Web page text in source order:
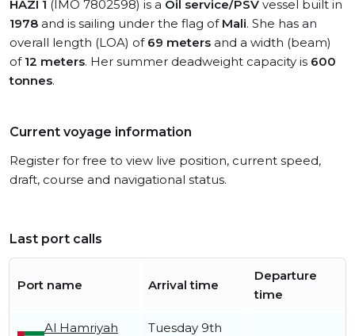
HAZI 1 (IMO 7802598) is a Oil service/PSV vessel built in
1978 and is sailing under the flag of Mali. She has an
overall length (LOA) of 69 meters and a width (beam)
of 12 meters. Her summer deadweight capacity is 600
tonnes.
Current voyage information
Register for free to view live position, current speed,
draft, course and navigational status.
Last port calls
Port name Arrival time
Departure
time
Al Hamriyah
Tuesday 9th